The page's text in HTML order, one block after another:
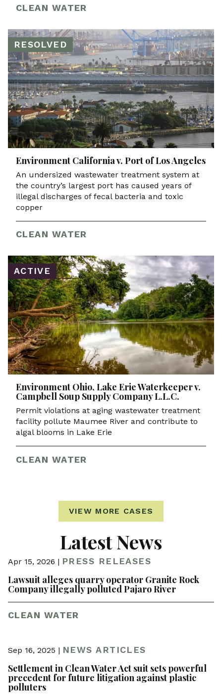
CLEAN WATER
RESOLVED
Environment California v. Port of Los Angeles
An undersized wastewater treatment system at
the country’s largest port has caused years of
illegal discharges of fecal bacteria and toxic
copper
CLEAN WATER
ACTIVE
Environment Ohio, Lake Erie Waterkeeper v.
Campbell Soup Supply Company L.L.C.
Permit violations at aging wastewater treatment
facility pollute Maumee River and contribute to
algal blooms in Lake Erie
CLEAN WATER
VIEW MORE CASES
Latest News
Apr 15, 2026 | PRESS RELEASES
Lawsuit alleges quarry operator Granite Rock
Company illegally polluted Pajaro River
CLEAN WATER
Sep 16, 2025 | NEWS ARTICLES
Settlement in Clean Water Act suit sets powerful
precedent for future litigation against plastic
polluters